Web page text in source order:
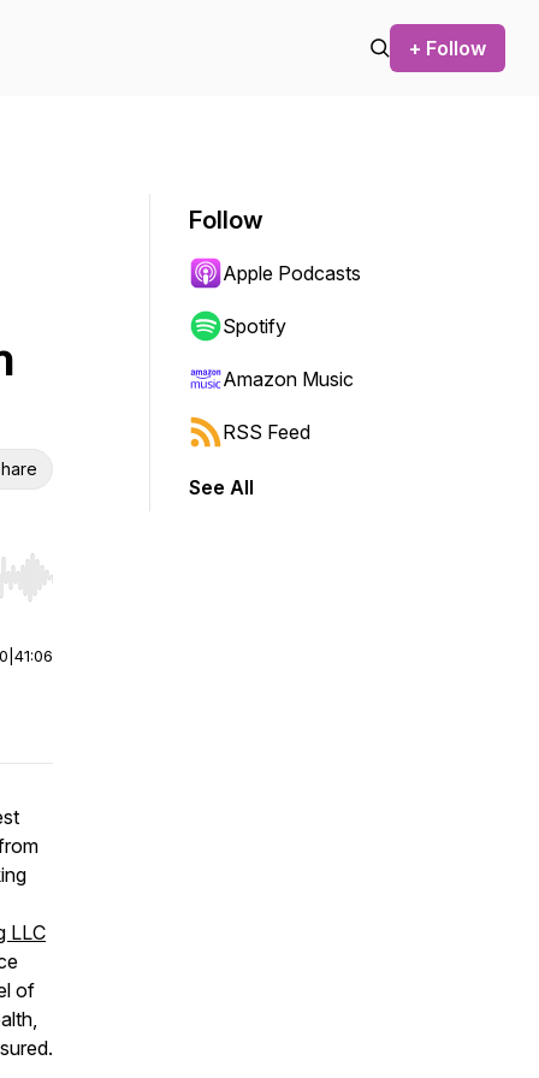
+ Follow
Hold shift to jump forward or backward.
41:06
LLC
of
Follow
Apple Podcasts
Spotify
Amazon Music
RSS Feed
See All